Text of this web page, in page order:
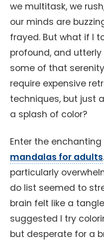
we multitask, we
our minds are
frayed. But what if I
profound, and
some of that
require expensive
techniques, but just
a splash of color?
Enter the enchanting
mandalas for adults
particularly
do list seemed to
brain felt like a
suggested I try
but desperate for a